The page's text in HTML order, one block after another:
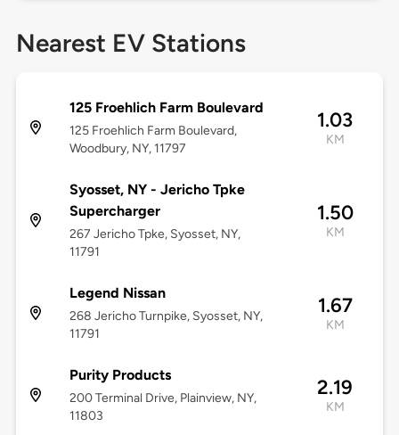
Nearest EV Stations
125 Froehlich Farm Boulevard
125 Froehlich Farm Boulevard,
Woodbury, NY, 11797
1.03
KM
Syosset, NY - Jericho Tpke
Supercharger
267 Jericho Tpke, Syosset, NY,
11791
1.50
KM
Legend Nissan
268 Jericho Turnpike, Syosset, NY,
11791
1.67
KM
Purity Products
200 Terminal Drive, Plainview, NY,
11803
2.19
KM